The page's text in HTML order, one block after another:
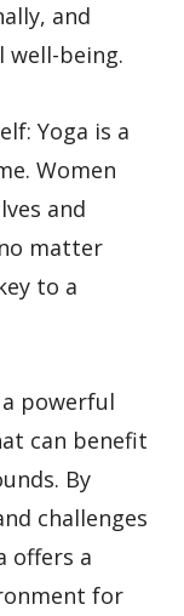
and
well-being.
Yoga is a
Women
and
matter
to a
a powerful
can benefit
By
challenges
offers a
for